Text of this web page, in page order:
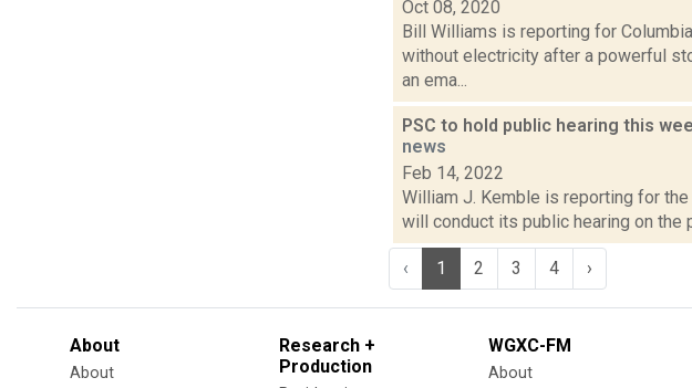
Oct 08, 2020
Bill Williams is reporting for
without electricity after a powerful
an ema...
PSC to hold public hearing this
news
Feb 14, 2022
William J. Kemble is reporting for
will conduct its public hearing on the
‹ 1 2 3 4 ›
About
About
Research +
Production
WGXC-FM
About